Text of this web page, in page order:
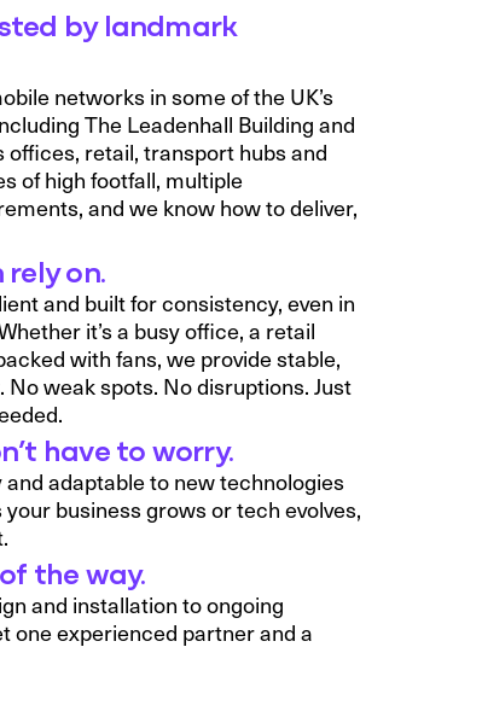
by landmark
networks in some of the UK’s
The Leadenhall Building and
offices, retail, transport hubs and
of high footfall, multiple
and we know how to deliver,
on.
and built for consistency, even in
it’s a busy office, a retail
with fans, we provide stable,
weak spots. No disruptions. Just
have to worry.
adaptable to new technologies
business grows or tech evolves,
the way.
and installation to ongoing
one experienced partner and a